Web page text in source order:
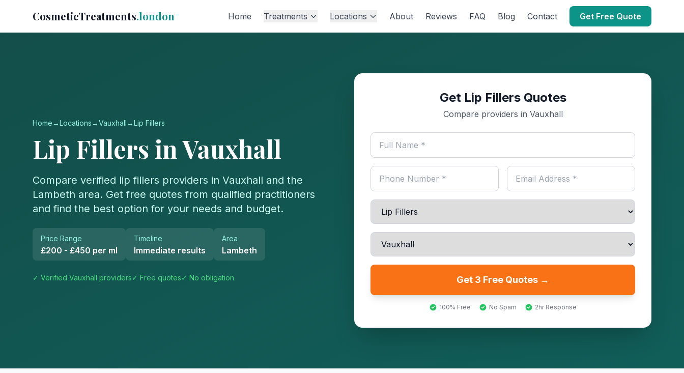
CosmeticTreatments.london Home Treatments Locations About Reviews FAQ Blog Contact Get Free Quote
Home →Locations →Vauxhall→Lip Fillers
Lip Fillers inVauxhall
Compare verified lip fillers providers in Vauxhall and the
Lambeth area. Get free quotes from qualified practitioners
and find the best option for your needs and budget.
Price Range
£200 - £450 per ml
Timeline
Immediate results
Area
Lambeth
✓ Verified Vauxhall providers✓ Free quotes✓ No obligation
Get Lip Fillers Quotes
Compare providers in Vauxhall
Get 3 Free Quotes →
100% Free No Spam 2hr Response